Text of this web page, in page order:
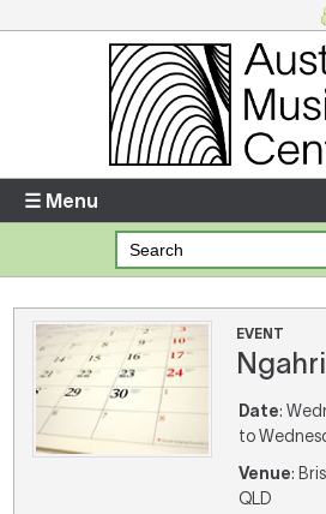
Enter your username and password
Forgotten your username or password?
Your Shopping Cart
There are no items in your shopping cart.
☰ Menu
EVENT
Date:
to
Venue:
QLD